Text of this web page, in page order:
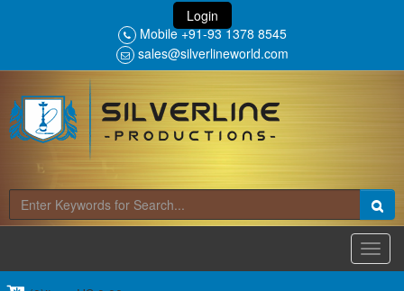
Login
Mobile +91-93 1378 8545
sales@silverlineworld.com